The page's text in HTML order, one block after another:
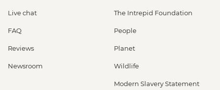
Live chat
FAQ
Reviews
Newsroom
The Intrepid Foundation
People
Planet
Wildlife
Modern Slavery Statement